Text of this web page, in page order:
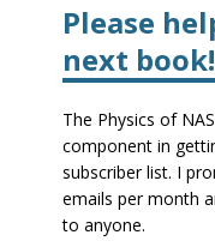
Please
next book!
The Physics of
component in
subscriber list. I
emails per month
to anyone.